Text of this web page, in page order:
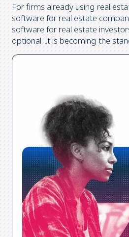
For firms already using real
software for real estate
software for real estate
optional. It is becoming the